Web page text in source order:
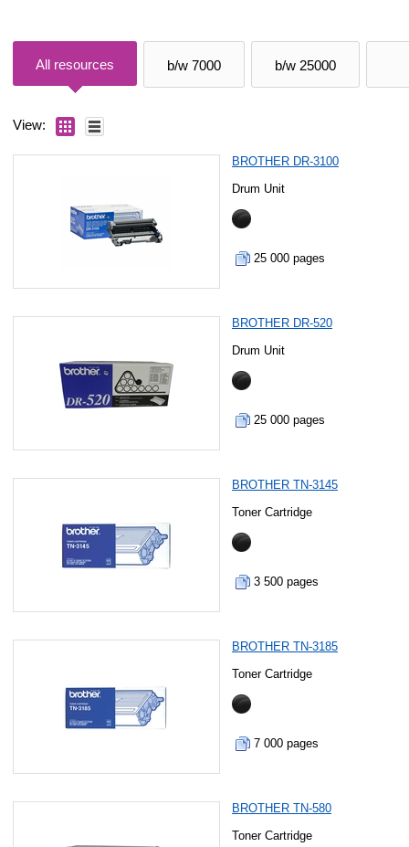
All resources b/w 7000 b/w 25000
View:
BROTHER DR-3100
Drum Unit
25 000 pages
BROTHER DR-520
Drum Unit
25 000 pages
BROTHER TN-3145
Toner Cartridge
3 500 pages
BROTHER TN-3185
Toner Cartridge
7 000 pages
BROTHER TN-580
Toner Cartridge